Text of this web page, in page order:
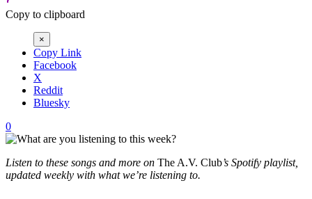
Copy to clipboard
×
Copy Link
Facebook
X
Reddit
Bluesky
0
Listen to these songs and more on The A.V. Club’s Spotify playlist,
updated weekly with what we’re listening to.